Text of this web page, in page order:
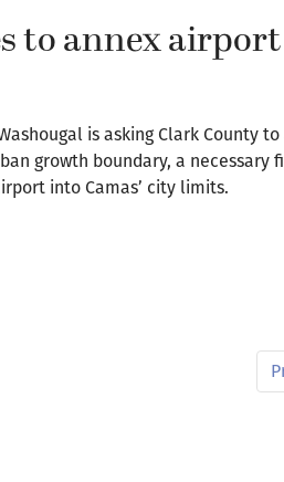
to annex
is asking Clark County
growth boundary, a necessary
into Camas’ city limits.